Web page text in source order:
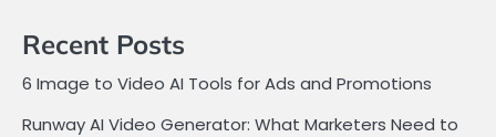
Recent Posts
6 Image to Video AI Tools for Ads and Promotions
Runway AI Video Generator: What Marketers Need to